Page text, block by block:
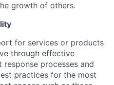
growth of others.
for services or products
through effective
processes and
practices for the most